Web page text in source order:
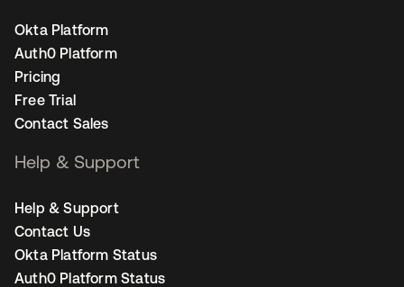
Okta Platform
Auth0 Platform
Pricing
Free Trial
Contact Sales
Help & Support
Help & Support
Contact Us
Okta Platform Status
Auth0 Platform Status